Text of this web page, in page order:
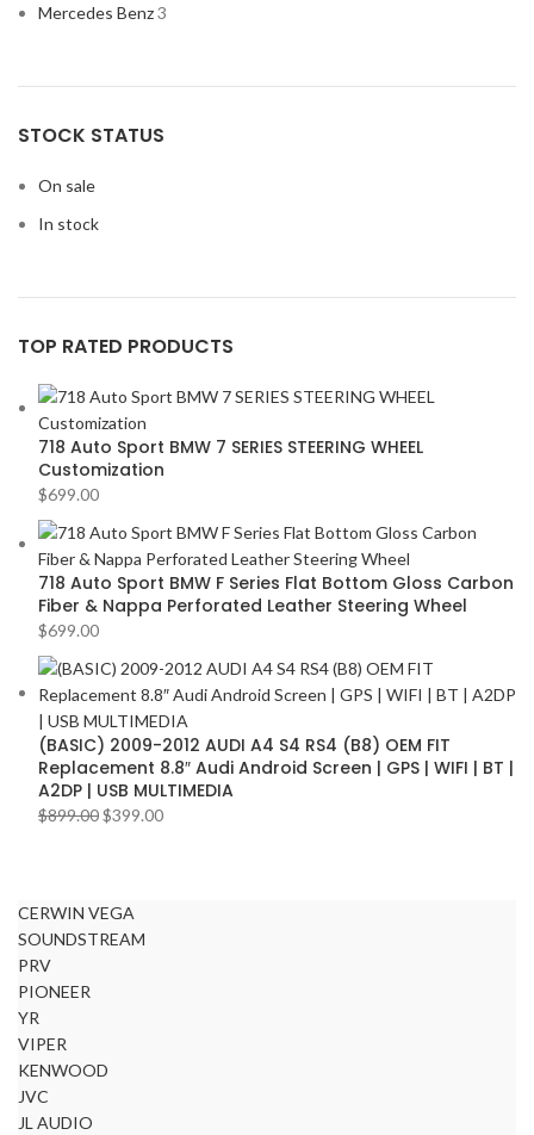
Mercedes Benz3
STOCK STATUS
On sale
In stock
TOP RATED PRODUCTS
718 Auto Sport BMW 7 SERIES STEERING WHEEL
Customization
$699.00
718 Auto Sport BMW F Series Flat Bottom Gloss Carbon
Fiber & Nappa Perforated Leather Steering Wheel
$699.00
(BASIC) 2009-2012 AUDI A4 S4 RS4 (B8) OEM FIT
Replacement 8.8″ Audi Android Screen | GPS | WIFI | BT |
A2DP | USB MULTIMEDIA
$899.00$399.00
CERWIN VEGA
SOUNDSTREAM
PRV
PIONEER
YR
VIPER
KENWOOD
JVC
JL AUDIO